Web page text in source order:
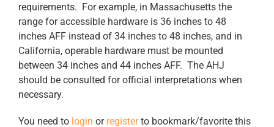
requirements. For example, in Massachusetts the
range for accessible hardware is 36 inches to 48
inches AFF instead of 34 inches to 48 inches, and in
California, operable hardware must be mounted
between 34 inches and 44 inches AFF. The AHJ
should be consulted for official interpretations when
necessary.
You need to login or registerto bookmark/favorite this